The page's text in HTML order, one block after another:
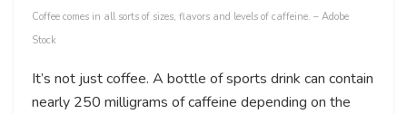
Coffee comes in all sorts of sizes, flavors and levels of caffeine. – Adobe
Stock
It’s not just coffee. A bottle of sports drink can contain
nearly 250 milligrams of caffeine depending on the